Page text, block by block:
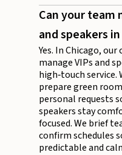
Can your team
and speakers
Yes. In Chicago,
manage VIPs and
high‑touch service.
prepare green
personal requests
speakers stay
focused. We brief
confirm schedules
predictable and